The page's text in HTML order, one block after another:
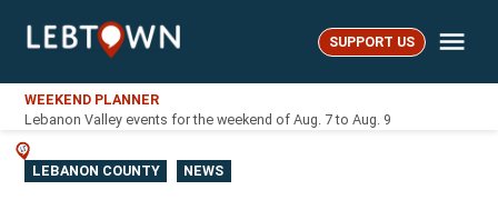
LebTown SUPPORT US
WEEKEND PLANNER
Lebanon Valley events for the weekend of Aug. 7 to Aug. 9
POSTED
IN
LEBANON COUNTY NEWS